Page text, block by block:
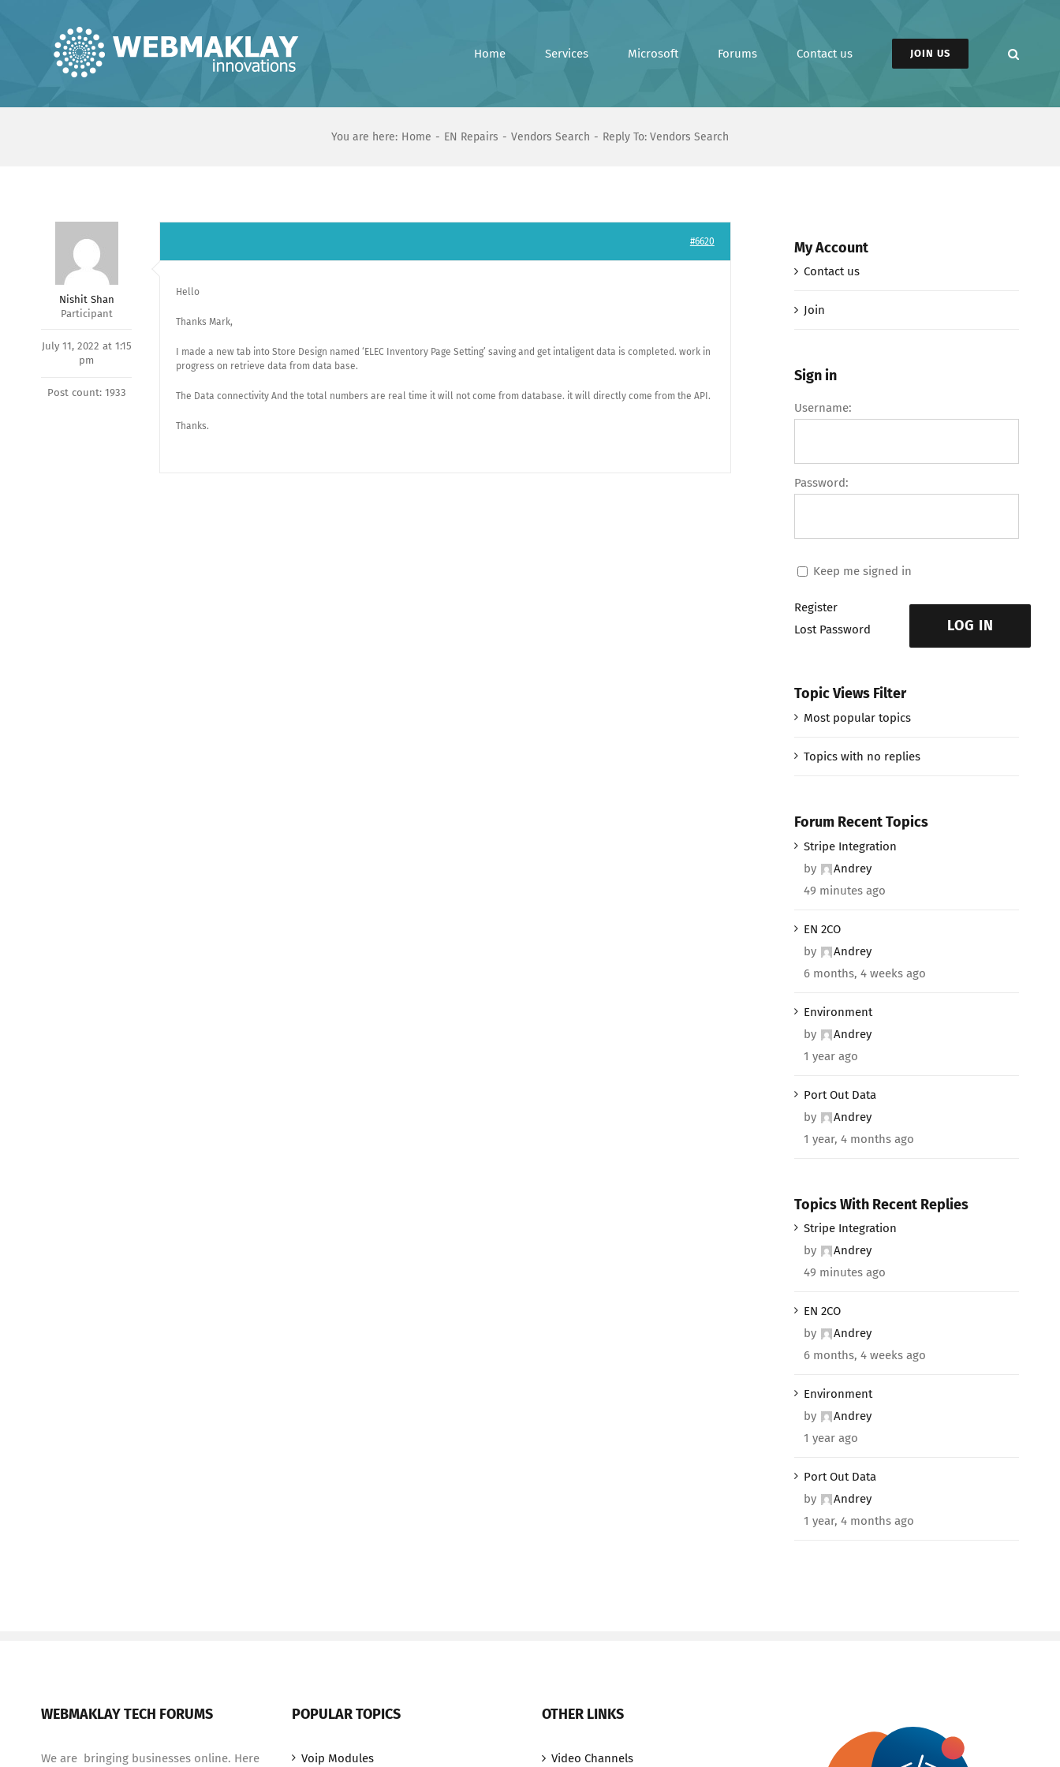
Home Services Microsoft Forums Contact us JOIN US
You are here: Home EN Repairs Vendors Search Reply To: Vendors Search
Nishit Shan
Participant
July 11, 2022 at 1:15
pm
Post count: 1933
#6620
Hello
Thanks Mark,
I made a new tab into Store Design named ‘ELEC Inventory Page Setting’ saving and get intaligent data is completed. work in
progress on retrieve data from data base.
The Data connectivity And the total numbers are real time it will not come from database. it will directly come from the API.
Thanks.
My Account
Contact us
Join
Sign in
Username:
Password:
Keep me signed in
LOG IN
Register
Lost Password
Topic Views Filter
Most popular topics
Topics with no replies
Forum Recent Topics
Stripe Integration
by
Andrey
49 minutes ago
EN 2CO
by
Andrey
6 months, 4 weeks ago
Environment
by
Andrey
1 year ago
Port Out Data
by
Andrey
1 year, 4 months ago
Topics With Recent Replies
Stripe Integration
by
Andrey
49 minutes ago
EN 2CO
by
Andrey
6 months, 4 weeks ago
Environment
by
Andrey
1 year ago
Port Out Data
by
Andrey
1 year, 4 months ago
WEBMAKLAY TECH FORUMS
We are bringing businesses online. Here
POPULAR TOPICS
Voip Modules
OTHER LINKS
Video Channels